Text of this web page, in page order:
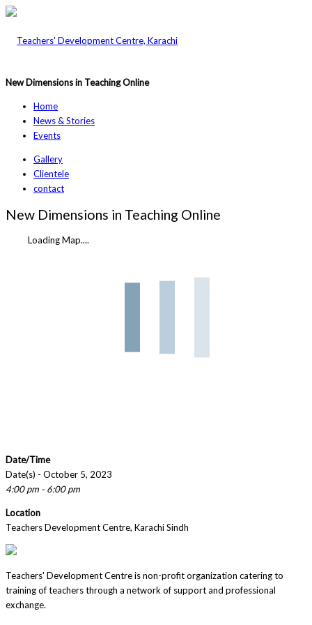
New Dimensions in Teaching Online
Home
News & Stories
Events
Gallery
Clientele
contact
New Dimensions in Teaching Online
Loading Map....
Date/Time
Date(s) - October 5, 2023
4:00 pm - 6:00 pm
Location
Teachers Development Centre, Karachi Sindh
Teachers' Development Centre is non-profit organization catering to
training of teachers through a network of support and professional
exchange.